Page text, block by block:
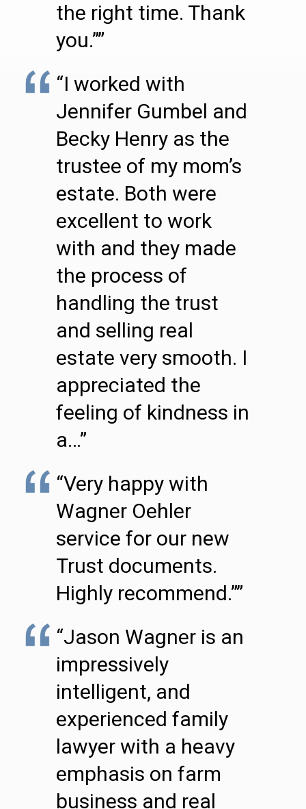
the right time. Thank
you.””
“I worked with
Jennifer Gumbel and
Becky Henry as the
trustee of my mom’s
estate. Both were
excellent to work
with and they made
the process of
handling the trust
and selling real
estate very smooth. I
appreciated the
feeling of kindness in
a…”
“Very happy with
Wagner Oehler
service for our new
Trust documents.
Highly recommend.””
“Jason Wagner is an
impressively
intelligent, and
experienced family
lawyer with a heavy
emphasis on farm
business and real